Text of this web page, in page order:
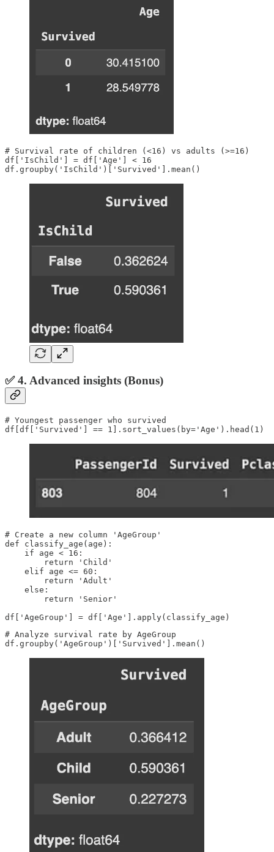
# Survival rate of children (<16) vs adults (>=16)
df['IsChild'] = df['Age'] < 16
df.groupby('IsChild')['Survived'].mean()
✅ 4. Advanced insights (Bonus)
# Youngest passenger who survived
df[df['Survived'] == 1].sort_values(by='Age').head(1)
# Create a new column 'AgeGroup'
def classify_age(age):
    if age < 16:
        return 'Child'
    elif age <= 60:
        return 'Adult'
    else:
        return 'Senior'
df['AgeGroup'] = df['Age'].apply(classify_age)
# Analyze survival rate by AgeGroup
df.groupby('AgeGroup')['Survived'].mean()